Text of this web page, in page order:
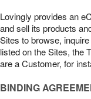
Our Shop
Lovingly provides an
and sell its products
Sites to browse,
listed on the Sites, the
are a Customer, for
BINDING